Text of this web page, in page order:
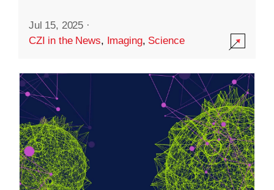
Jul 15, 2025 ·
CZI in the News, Imaging, Science